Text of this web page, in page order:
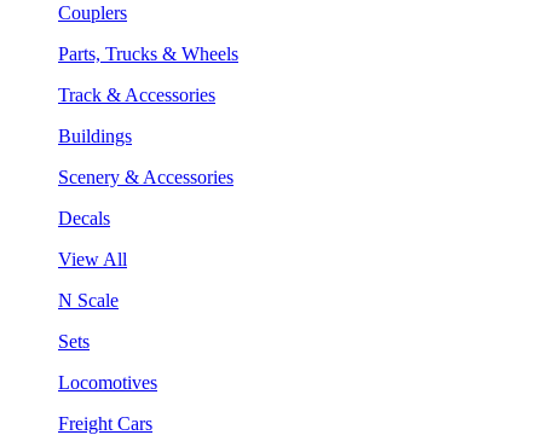
Couplers
Parts, Trucks & Wheels
Track & Accessories
Buildings
Scenery & Accessories
Decals
View All
N Scale
Sets
Locomotives
Freight Cars